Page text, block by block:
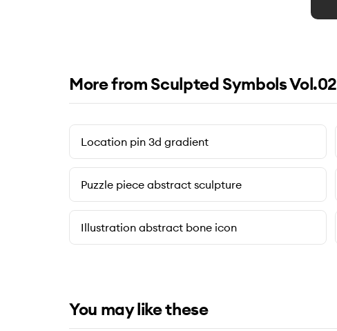
More from Sculpted Symbols Vol.02
Location pin 3d gradient
Puzzle piece abstract sculpture
Illustration abstract bone icon
You may like these